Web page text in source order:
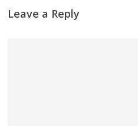
Leave a Reply